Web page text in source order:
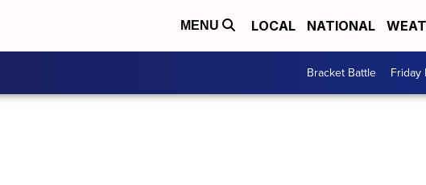
MENU LOCAL NATIONAL
Bracket Battle Friday